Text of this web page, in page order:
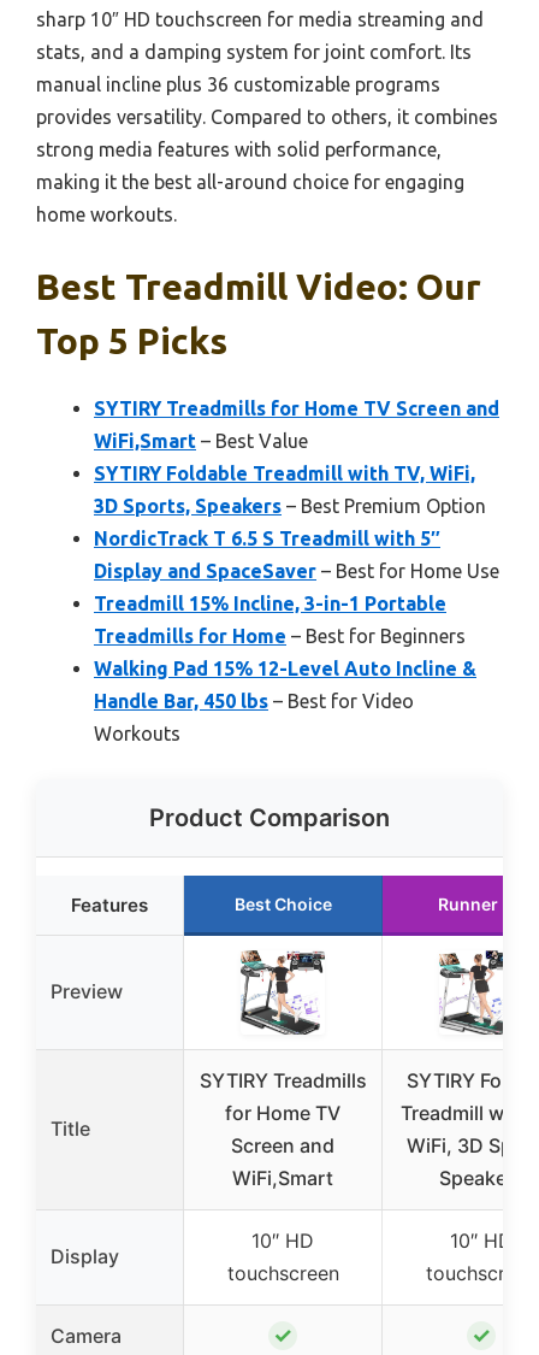
sharp 10″ HD touchscreen for media streaming and
stats, and a damping system for joint comfort. Its
manual incline plus 36 customizable programs
provides versatility. Compared to others, it combines
strong media features with solid performance,
making it the best all-around choice for engaging
home workouts.
Best Treadmill Video: Our
Top 5 Picks
SYTIRY Treadmills for Home TV Screen and
WiFi,Smart – Best Value
SYTIRY Foldable Treadmill with TV, WiFi,
3D Sports, Speakers – Best Premium Option
NordicTrack T 6.5 S Treadmill with 5″
Display and SpaceSaver – Best for Home Use
Treadmill 15% Incline, 3-in-1 Portable
Treadmills for Home – Best for Beginners
Walking Pad 15% 12-Level Auto Incline &
Handle Bar, 450 lbs – Best for Video
Workouts
Product Comparison
Features Best Choice Runner Up
Preview
Title
SYTIRY Treadmills
for Home TV
Screen and
WiFi,Smart
SYTIRY
Treadmill with
WiFi, 3D
Speakers
Display
10″ HD
touchscreen
10″ HD
touchscreen
Camera ✓ ✓